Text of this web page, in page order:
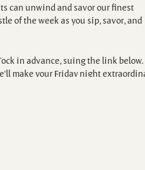
can unwind and savor our finest
of the week as you sip, savor, and
in advance, suing the link below.
make your Friday night